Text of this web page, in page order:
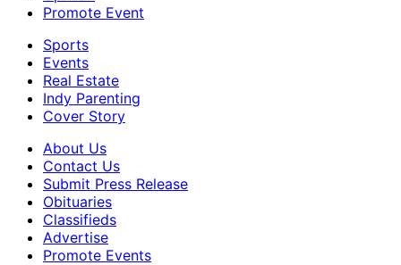
Promote Event
Sports
Events
Real Estate
Indy Parenting
Cover Story
About Us
Contact Us
Submit Press Release
Obituaries
Classifieds
Advertise
Promote Events